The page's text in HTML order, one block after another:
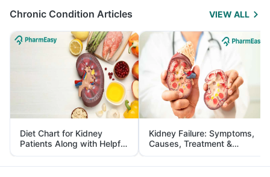
Chronic Condition Articles VIEW ALL
Diet Chart for Kidney
Patients Along with Helpful
Tips
Kidney Failure: Symptoms,
Causes, Treatment &
Prevention